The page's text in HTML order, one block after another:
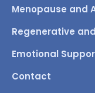
Menopause and
Regenerative
Emotional
Contact